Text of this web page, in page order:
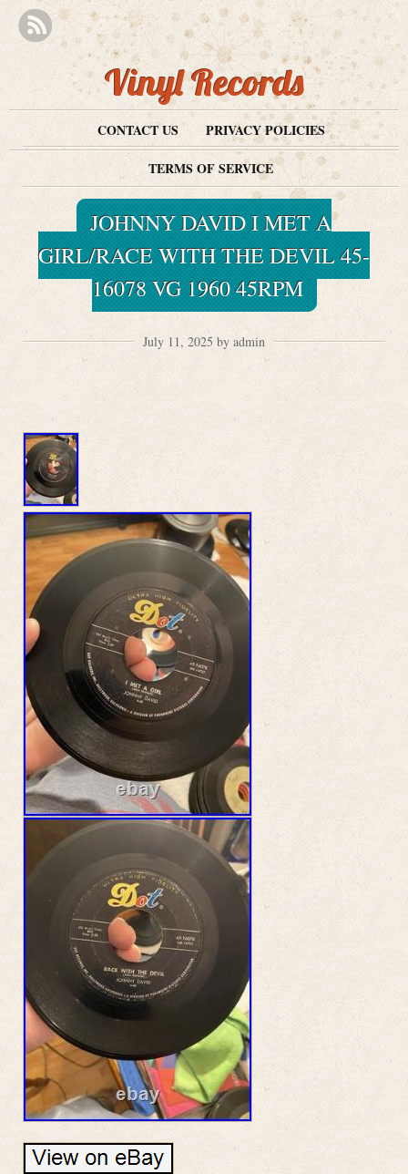
Vinyl Records
CONTACT US
PRIVACY POLICIES
TERMS OF SERVICE
JOHNNY DAVID I MET A
GIRL/RACE WITH THE DEVIL 45-
16078 VG 1960 45RPM
July 11, 2025 by admin